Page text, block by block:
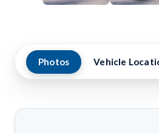
Photos Vehicle